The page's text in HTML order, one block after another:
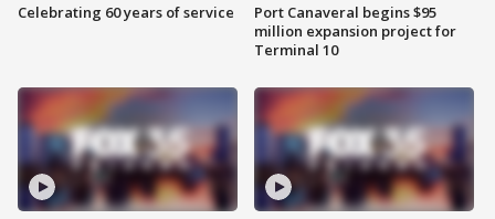
Celebrating 60 years of service
Port Canaveral begins $95
million expansion project for
Terminal 10